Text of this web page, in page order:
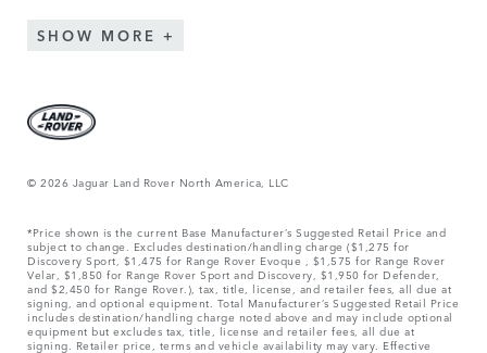
SHOW MORE
© 2026 Jaguar Land Rover North America, LLC
*Price shown is the current Base Manufacturer’s Suggested Retail Price and
subject to change. Excludes destination/handling charge ($1,275 for
Discovery Sport, $1,475 for Range Rover Evoque , $1,575 for Range Rover
Velar, $1,850 for Range Rover Sport and Discovery, $1,950 for Defender,
and $2,450 for Range Rover.), tax, title, license, and retailer fees, all due at
signing, and optional equipment. Total Manufacturer’s Suggested Retail Price
includes destination/handling charge noted above and may include optional
equipment but excludes tax, title, license and retailer fees, all due at
signing. Retailer price, terms and vehicle availability may vary. Effective